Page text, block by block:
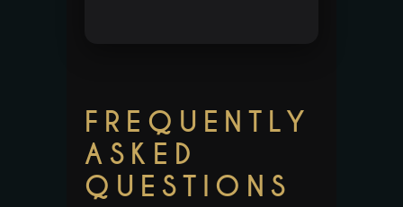
FREQUENTLY
ASKED
QUESTIONS